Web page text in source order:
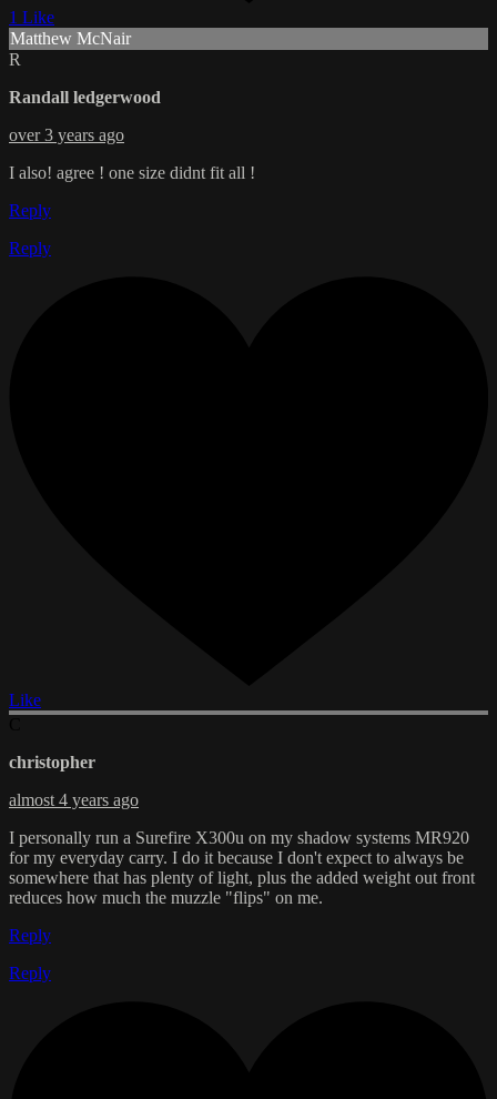
1 Like
Matthew McNair
R
Randall ledgerwood
over 3 years ago
I also! agree ! one size didnt fit all !
Reply
Reply
Like
christopher
almost 4 years ago
I personally run a Surefire X300u on my shadow systems MR920
for my everyday carry. I do it because I don't expect to always be
somewhere that has plenty of light, plus the added weight out front
reduces how much the muzzle "flips" on me.
Reply
Reply